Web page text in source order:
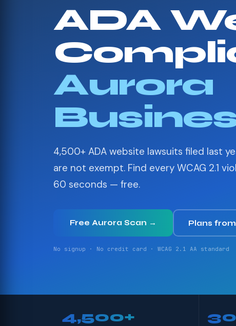
ADA
Aurora
4,500+ ADA website lawsuits filed last
are not exempt. Find every WCAG 2.1
60 seconds — free.
Free Aurora Scan → Plans
No signup · No credit card · WCAG 2.1 AA standard
4,500+